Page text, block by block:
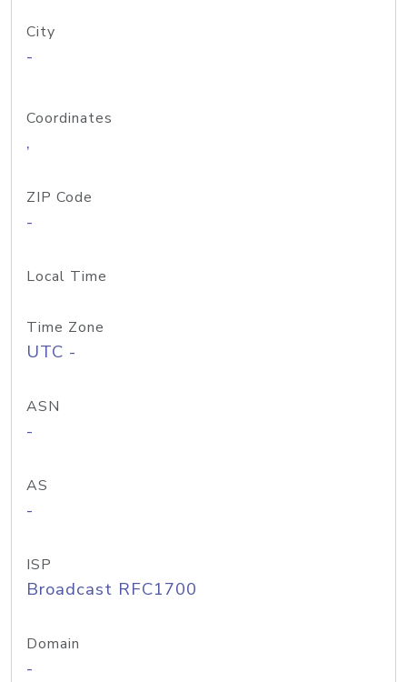
City
-
Coordinates
,
ZIP Code
-
Local Time
Time Zone
UTC -
ASN
-
AS
-
ISP
Broadcast RFC1700
Domain
-